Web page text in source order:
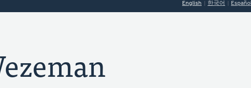
English 한국어 Español